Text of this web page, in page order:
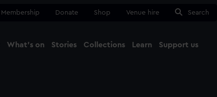
Membership Donate Shop Venue hire Search
What's on Stories Collections Learn Support us